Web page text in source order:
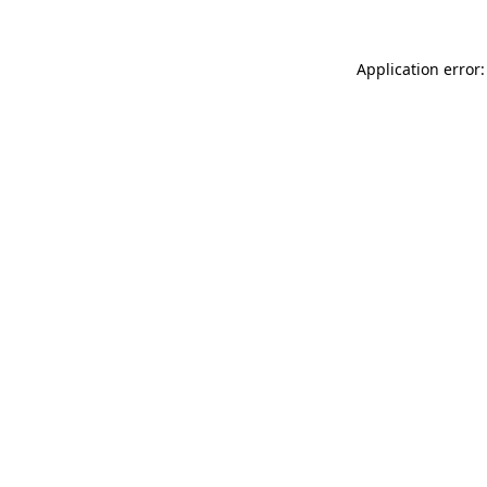
Application